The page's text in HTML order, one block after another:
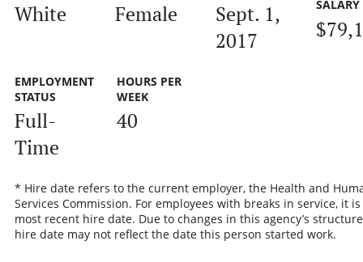
White Female
Sept. 1,
2017
SALARY
EMPLOYMENT
STATUS
Full-
Time
HOURS PER
WEEK
40
* Hire date refers to the current employer, the Health and
Services Commission. For employees with breaks in service, it
most recent hire date. Due to changes in this agency’s
hire date may not reflect the date this person started work.